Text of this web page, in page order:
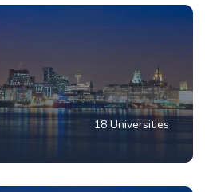
18 Universities